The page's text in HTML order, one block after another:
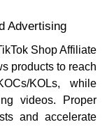
Advertising
Shop Affiliate
products to reach
KOLs, while
videos. Proper
and accelerate